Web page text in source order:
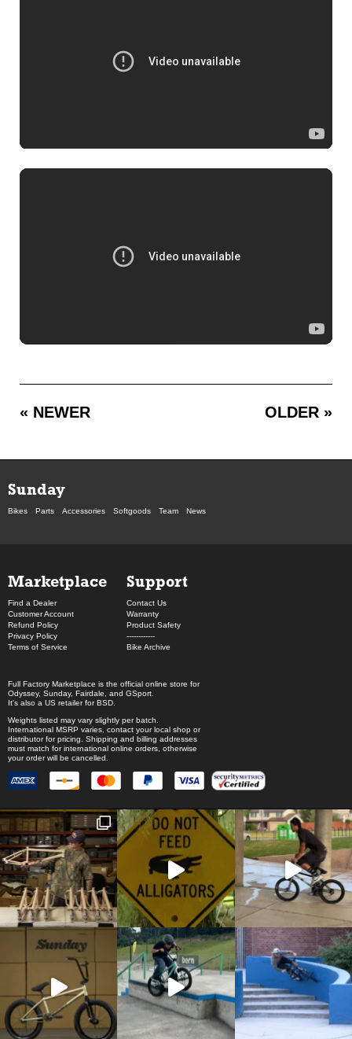
« NEWER OLDER »
Sunday
Bikes Parts Accessories Softgoods Team News
Marketplace
Find a Dealer
Customer Account
Refund Policy
Privacy Policy
Terms of Service
Support
Contact Us
Warranty
Product Safety
------------
Bike Archive
Full Factory Marketplace is the official online store for
Odyssey, Sunday, Fairdale, and GSport.
It's also a US retailer forBSD.
Weights listed may vary slightly per batch.
International MSRP varies, contact your local shop or
distributor for pricing. Shipping and billing addresses
must match for international online orders, otherwise
your order will be cancelled.